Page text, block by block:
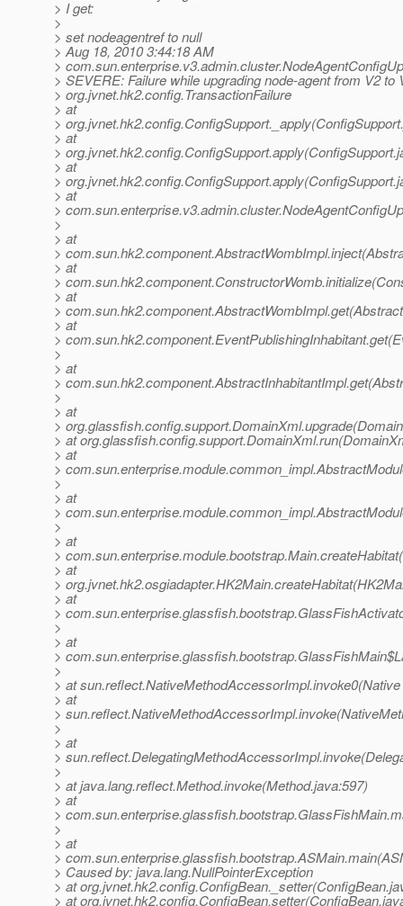
> I get:
>
> set nodeagentref to null
> Aug 18, 2010 3:44:18 AM
>
> SEVERE: Failure while upgrading node-agent from V2 to
> org.jvnet.hk2.config.TransactionFailure
> at
>
> at
>
> at
>
> at
>
>
> at
>
> at
>
> at
>
> at
>
>
> at
>
>
> at
>
> at
> at
>
>
> at
>
>
> at
>
> at
>
> at
>
>
> at
>
>
> at
> at
>
>
> at
>
>
> at java.lang.reflect.Method.invoke(Method.java:597)
> at
>
>
> at
>
> Caused by: java.lang.NullPointerException
> at
> at